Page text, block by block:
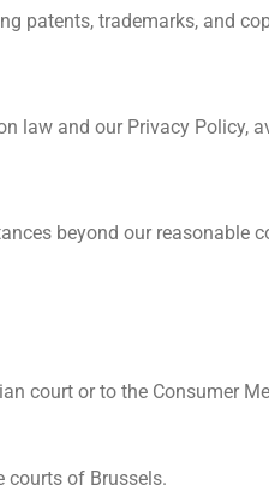
patents, trademarks, and
law and our Privacy Policy,
beyond our reasonable
court or to the Consumer
courts of Brussels.